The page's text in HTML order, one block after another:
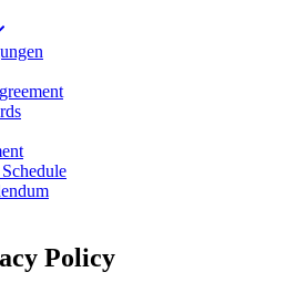
Roadmaps
Design & Dokumentation
& Wireframes
von Research
Workshops
Policy